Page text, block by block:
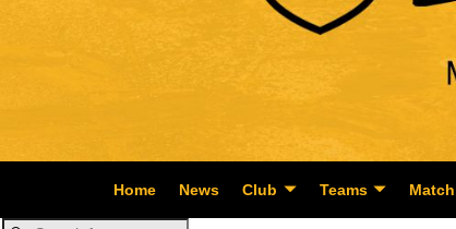
Home News Club Teams Match